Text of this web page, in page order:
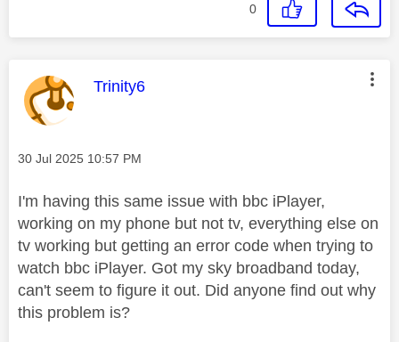
0
This message was authored by:
Trinity6
Message posted on
‎30 Jul 2025 10:57 PM
I'm having this same issue with bbc iPlayer,
working on my phone but not tv, everything else on
tv working but getting an error code when trying to
watch bbc iPlayer. Got my sky broadband today,
can't seem to figure it out. Did anyone find out why
this problem is?